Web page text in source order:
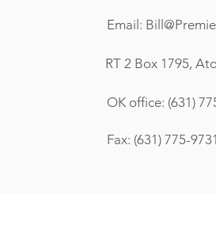
Email:
RT 2 Box 1795,
OK office: (631)
Fax: (631) 775-9731